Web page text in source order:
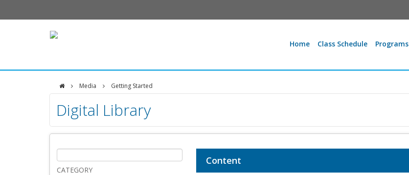
Home Class Schedule Programs
Media Getting Started
DFCI
Zakim
Center
Digital Library
CATEGORY
Content